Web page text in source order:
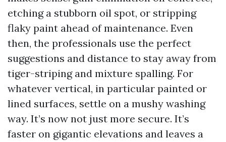
etching a stubborn oil spot, or stripping
flaky paint ahead of maintenance. Even
then, the professionals use the perfect
suggestions and distance to stay away from
tiger-striping and mixture spalling. For
whatever vertical, in particular painted or
lined surfaces, settle on a mushy washing
way. It’s now not just more secure. It’s
faster on gigantic elevations and leaves a